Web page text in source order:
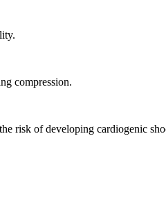
compression.
risk of developing cardiogenic